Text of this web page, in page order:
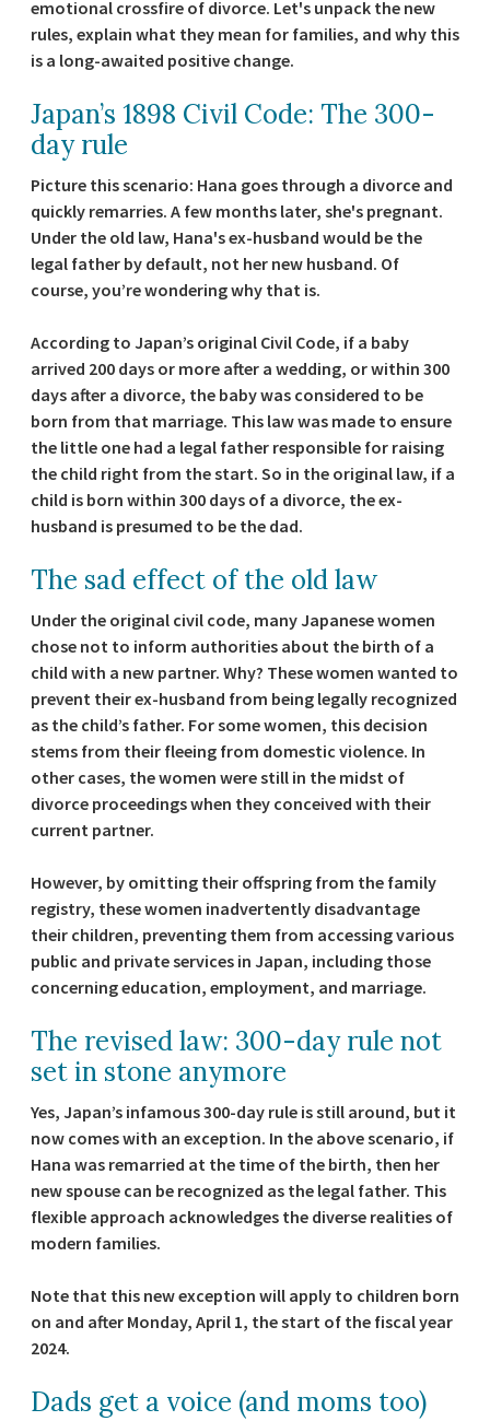
emotional crossfire of divorce. Let's unpack the new
rules, explain what they mean for families, and why this
is a long-awaited positive change.
Japan’s 1898 Civil Code: The 300-
day rule
Picture this scenario: Hana goes through a divorce and
quickly remarries. A few months later, she's pregnant.
Under the old law, Hana's ex-husband would be the
legal father by default, not her new husband. Of
course, you’re wondering why that is.
According to Japan’s original Civil Code, if a baby
arrived 200 days or more after a wedding, or within 300
days after a divorce, the baby was considered to be
born from that marriage. This law was made to ensure
the little one had a legal father responsible for raising
the child right from the start. So in the original law, if a
child is born within 300 days of a divorce, the ex-
husband is presumed to be the dad.
The sad effect of the old law
Under the original civil code, many Japanese women
chose not to inform authorities about the birth of a
child with a new partner. Why? These women wanted to
prevent their ex-husband from being legally recognized
as the child’s father. For some women, this decision
stems from their fleeing from domestic violence. In
other cases, the women were still in the midst of
divorce proceedings when they conceived with their
current partner.
However, by omitting their offspring from the family
registry, these women inadvertently disadvantage
their children, preventing them from accessing various
public and private services in Japan, including those
concerning education, employment, and marriage.
The revised law: 300-day rule not
set in stone anymore
Yes, Japan’s infamous 300-day rule is still around, but it
now comes with an exception. In the above scenario, if
Hana was remarried at the time of the birth, then her
new spouse can be recognized as the legal father. This
flexible approach acknowledges the diverse realities of
modern families.
Note that this new exception will apply to children born
on and after Monday, April 1, the start of the fiscal year
2024.
Dads get a voice (and moms too)